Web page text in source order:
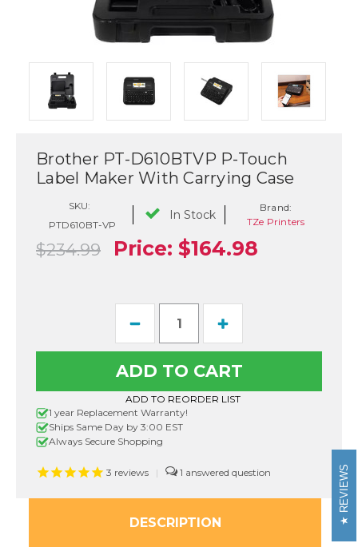
Brother PT-D610BTVP P-Touch
Label Maker With Carrying Case
SKU:
PTD610BT-VP
In Stock
Brand:
TZe Printers
$234.99 Price: $164.98
Decrease
of
PT-
P-
touch
Label
Maker
with
Carrying
Case
Increase
of
PT-
P-
Case
ADD TO REORDER LIST
1 year Replacement Warranty!
Ships Same Day by 3:00 EST
Always Secure Shopping
3 reviews | 1
DESCRIPTION
REVIEWS